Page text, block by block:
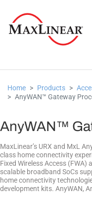
Home Products
AnyWAN™ Gateway
AnyWAN™
MaxLinear’s URX and MxL
class home connectivity
Fixed Wireless Access
scalable broadband SoCs
home connectivity
development kits. AnyWAN,